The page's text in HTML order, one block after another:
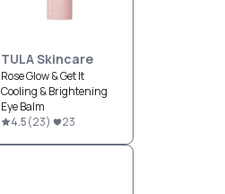
TULA Skincare
Rose Glow & Get It
Cooling & Brightening
Eye Balm
4.5(23) 23